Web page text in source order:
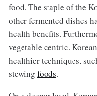
food. The staple of the
other fermented dishes
health benefits.
vegetable centric.
healthier techniques,
stewing foods.